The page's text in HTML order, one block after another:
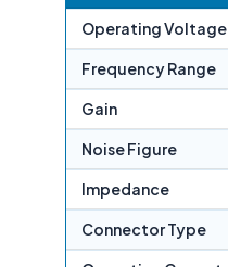
Operating Voltage
Frequency Range
Gain
Noise Figure
Impedance
Connector Type